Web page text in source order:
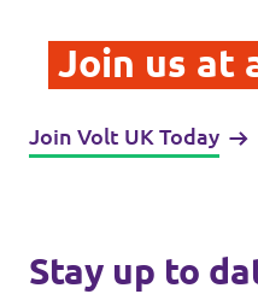
Join us at
Join Volt UK Today
Stay up to